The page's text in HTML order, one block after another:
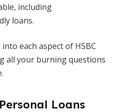
including
loans.
each aspect of HSBC
all your burning questions
Loans